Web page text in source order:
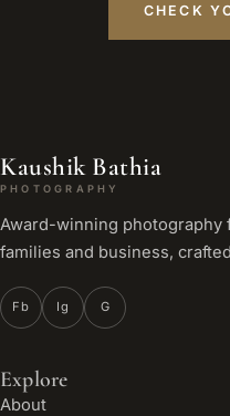
CHECK
Kaushik Bathia
PHOTOGRAPHY
Award-winning photography
families and business,
Fb Ig G
Explore
About